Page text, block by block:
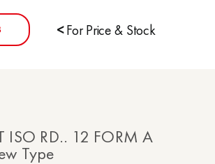
<For Price & Stock
ISO RD.. 12 FORM A
Type